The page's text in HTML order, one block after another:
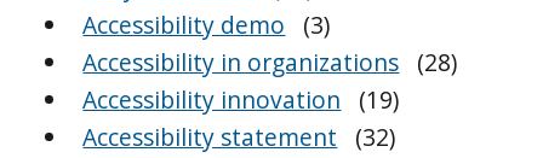
Accessibility demo
(3)
Accessibility in organizations (28)
Accessibility innovation
(19)
Accessibility statement
(32)